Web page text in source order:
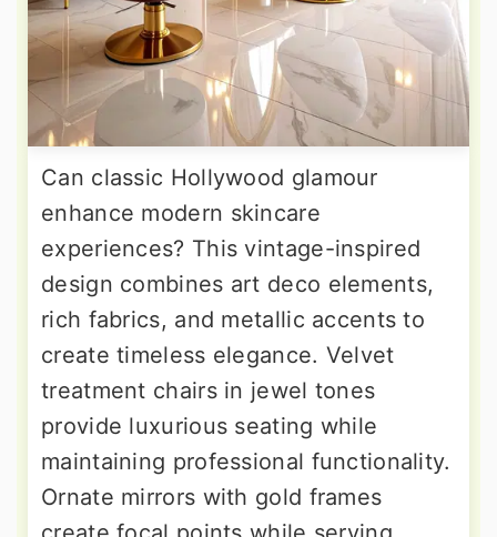
Can classic Hollywood glamour
enhance modern skincare
experiences? This vintage-inspired
design combines art deco elements,
rich fabrics, and metallic accents to
create timeless elegance. Velvet
treatment chairs in jewel tones
provide luxurious seating while
maintaining professional functionality.
Ornate mirrors with gold frames